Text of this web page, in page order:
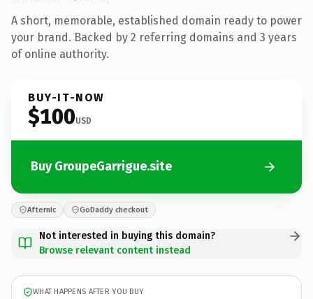
A short, memorable, established domain ready to power
your brand. Backed by 2 referring domains and 3 years
of online authority.
BUY-IT-NOW
$100USD
Buy GroupeGarrigue.site
Afternic GoDaddy checkout
Not interested in buying this domain?
Browse relevant content instead
WHAT HAPPENS AFTER YOU BUY